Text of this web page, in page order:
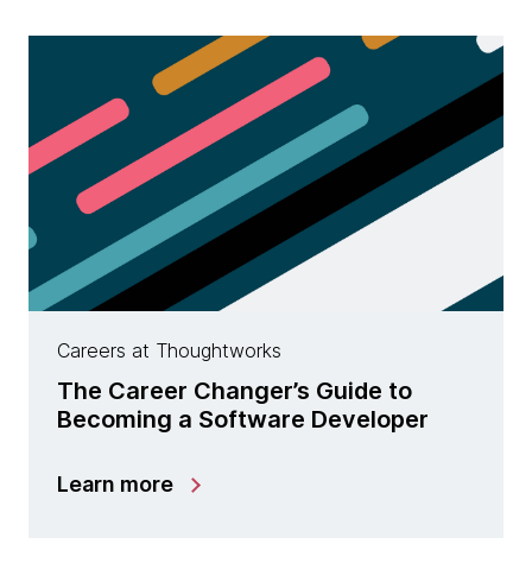
Careers at Thoughtworks
The Career Changer’s Guide to
Becoming a Software Developer
Learn more